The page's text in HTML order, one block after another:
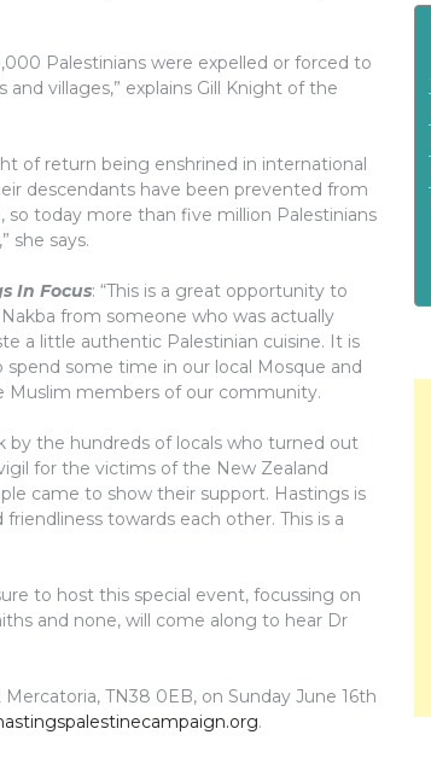
Palestinians were expelled or forced to
villages,” explains Gill Knight of the
of return being enshrined in international
descendants have been prevented from
so today more than five million Palestinians
she says.
In Focus: “This is a great opportunity to
from someone who was actually
a little authentic Palestinian cuisine. It is
spend some time in our local Mosque and
Muslim members of our community.
by the hundreds of locals who turned out
for the victims of the New Zealand
came to show their support. Hastings is
towards each other. This is a
to host this special event, focussing on
and none, will come along to hear Dr
TN38 0EB, on Sunday June 16th
.